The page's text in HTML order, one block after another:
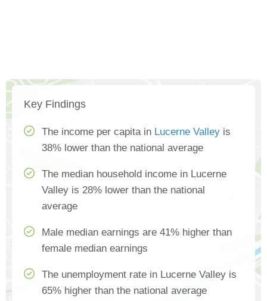
Key Findings
The income per capita in Lucerne Valley is
38% lower than the national average
The median household income in Lucerne
Valley is 28% lower than the national
average
Male median earnings are 41% higher than
female median earnings
The unemployment rate in Lucerne Valley is
65% higher than the national average